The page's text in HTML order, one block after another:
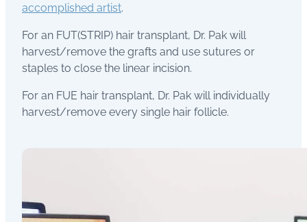
accomplished artist.
For an FUT(STRIP) hair transplant, Dr. Pak will
harvest/remove the grafts and use sutures or
staples to close the linear incision.
For an FUE hair transplant, Dr. Pak will individually
harvest/remove every single hair follicle.